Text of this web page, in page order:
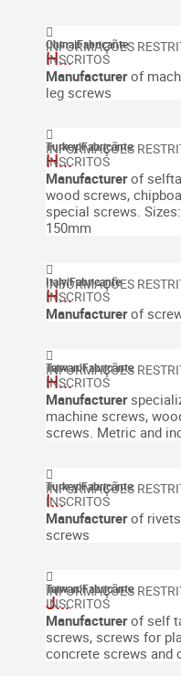
China|Fabricante
H...
Manufacturerof
leg screws
Turkey|Fabricante
H...
Manufacturerof
wood screws,
special screws.
150mm
Italy|Fabricante
H...
Manufacturerof
Taiwan|Fabricante
H...
Manufacturer
machine screws,
screws. Metric and
Turkey|Fabricante
I...
Manufacturerof
screws
Taiwan|Fabricante
J...
Manufacturerof self
screws, screws for
concrete screws and